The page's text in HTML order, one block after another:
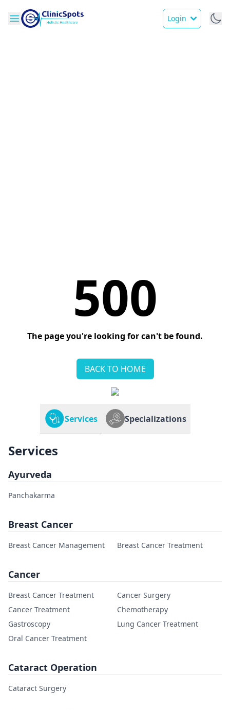
Login
500
The page you're looking for can't be found.
BACK TO HOME
Services Specializations
Services
Ayurveda
Panchakarma
Breast Cancer
Breast Cancer Management Breast Cancer Treatment
Cancer
Breast Cancer Treatment
Cancer Surgery
Cancer Treatment
Chemotherapy
Gastroscopy
Lung Cancer Treatment
Oral Cancer Treatment
Cataract Operation
Cataract Surgery